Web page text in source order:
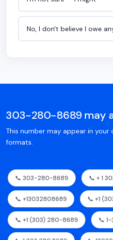
No, I don't believe I owe
303-280-8689 may
This number may appear in your
formats.
📞 303-280-8689 📞 + 1
📞 +13032808689 📞 +1
📞 +1 (303) 280-8689 📞